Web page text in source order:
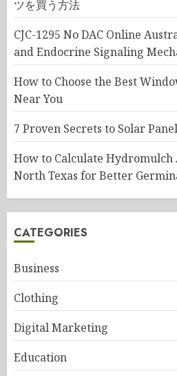
ツを買う方法
CJC-1295 No DAC Online
and Endocrine Signaling
How to Choose the Best
Near You
7 Proven Secrets to Solar
How to Calculate Hydromulch
North Texas for Better
CATEGORIES
Business
Clothing
Digital Marketing
Education